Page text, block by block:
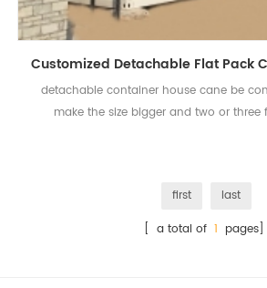
detachable container house cane be
make the size bigger and two or three
first
last
[ a total of 1 pages]